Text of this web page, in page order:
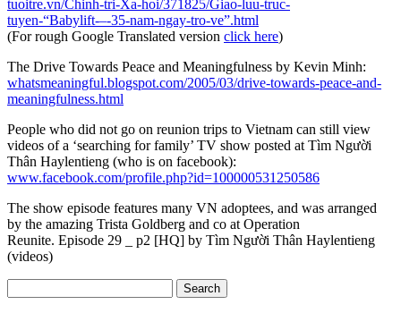
tuoitre.vn/Chinh-tri-Xa-hoi/371825/Giao-luu-truc-
tuyen-“Babylift-–-35-nam-ngay-tro-ve”.html
(For rough Google Translated version click here)
The Drive Towards Peace and Meaningfulness by Kevin Minh:
whatsmeaningful.blogspot.com/2005/03/drive-towards-peace-and-
meaningfulness.html
People who did not go on reunion trips to Vietnam can still view
videos of a ‘searching for family’ TV show posted at Tìm Người
Thân Haylentieng (who is on facebook):
www.facebook.com/profile.php?id=100000531250586
The show episode features many VN adoptees, and was arranged
by the amazing Trista Goldberg and co at Operation
Reunite. Episode 29 _ p2 [HQ] by Tìm Người Thân Haylentieng
(videos)
for: